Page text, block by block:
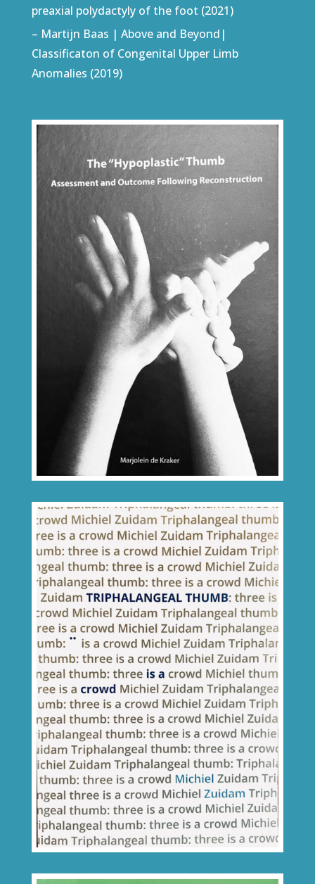
preaxial polydactyly of the foot (2021)
– Martijn Baas | Above and Beyond|
Classificaton of Congenital Upper Limb
Anomalies (2019)